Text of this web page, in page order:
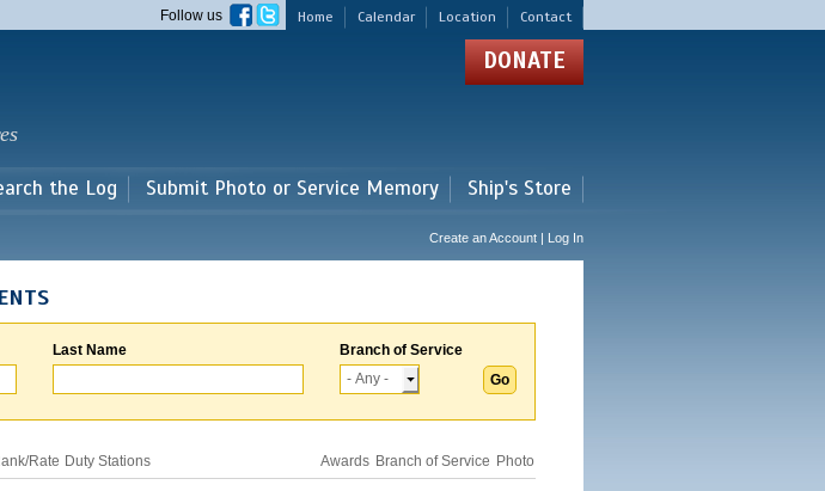
Home Calendar Location Contact
Follow us
DONATE
the Log Submit Photo or Service Memory Ship's Store
Create an Account | Log In
Last Name Branch of Service
Rate Duty Stations Awards Branch of Service Photo